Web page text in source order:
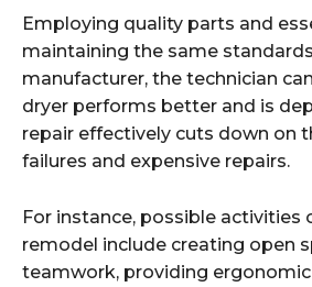
Employing quality parts and
maintaining the same
manufacturer, the technician
dryer performs better and is
repair effectively cuts down on
failures and expensive repairs.
For instance, possible activities
remodel include creating open
teamwork, providing